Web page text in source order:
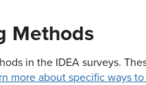
Methods
in the IDEA surveys.
more about specific ways